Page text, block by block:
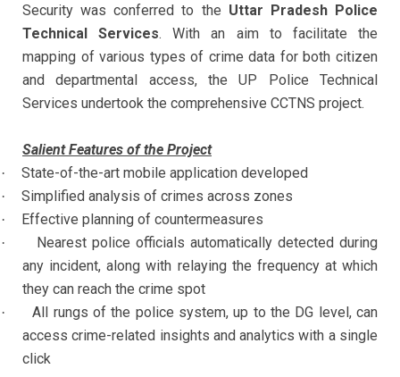
Security was conferred to the Uttar Pradesh Police
Technical Services. With an aim to facilitate the
mapping of various types of crime data for both citizen
and departmental access, the UP Police Technical
Services undertook the comprehensive CCTNS project.
Salient Features of the Project
· State-of-the-art mobile application developed
· Simplified analysis of crimes across zones
· Effective planning of countermeasures
·
Nearest police officials automatically detected during
any incident, along with relaying the frequency at which
they can reach the crime spot
·
All rungs of the police system, up to the DG level, can
access crime-related insights and analytics with a single
click